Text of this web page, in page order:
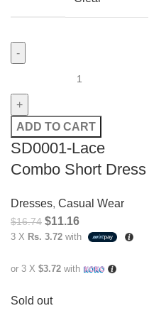
ADD TO CART
SD0001-Lace
Combo Short Dress
Dresses, Casual Wear
$16.74 $11.16
3 X Rs. 3.72 with
or 3 X $3.72 with
Sold out